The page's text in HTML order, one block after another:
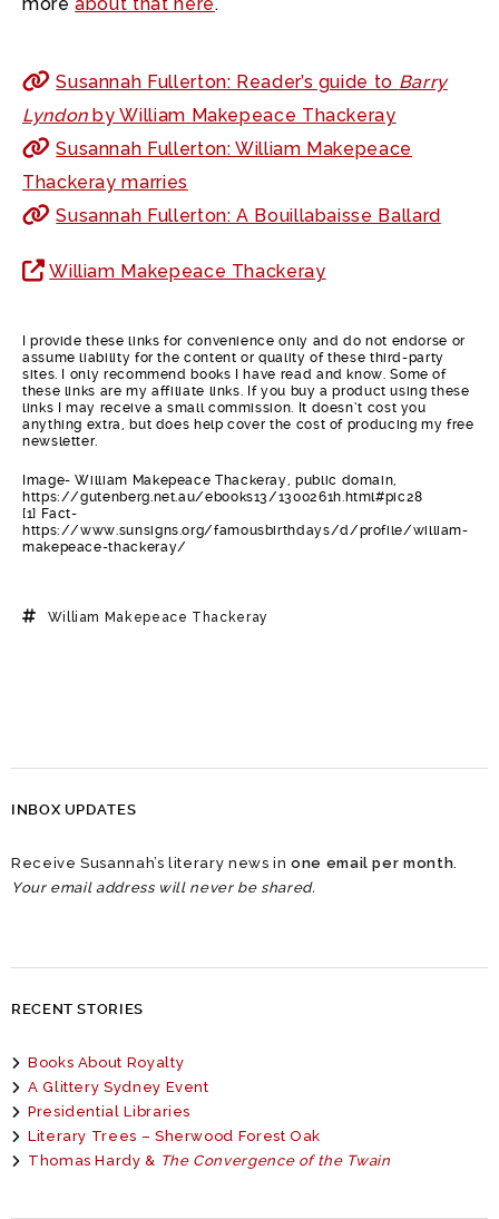
Susannah Fullerton: Reader’s guide to Barry
Lyndonby William Makepeace Thackeray
Susannah Fullerton: William Makepeace
Thackeray marries
Susannah Fullerton: A Bouillabaisse Ballard
William Makepeace Thackeray
I provide these links for convenience only and do not endorse or
assume liability for the content or quality of these third-party
sites. I only recommend books I have read and know. Some of
these links are my affiliate links. If you buy a product using these
links I may receive a small commission. It doesn’t cost you
anything extra, but does help cover the cost of producing my free
newsletter.
Image- William Makepeace Thackeray, public domain,
https://gutenberg.net.au/ebooks13/1300261h.html#pic28
[1] Fact-
https://www.sunsigns.org/famousbirthdays/d/profile/william-
makepeace-thackeray/
William Makepeace Thackeray
INBOX UPDATES
Receive Susannah’s literary news inone email per month
Your email address will never be shared.
RECENT STORIES
Books About Royalty
A Glittery Sydney Event
Presidential Libraries
Literary Trees – Sherwood Forest Oak
Thomas Hardy & The Convergence of the Twain